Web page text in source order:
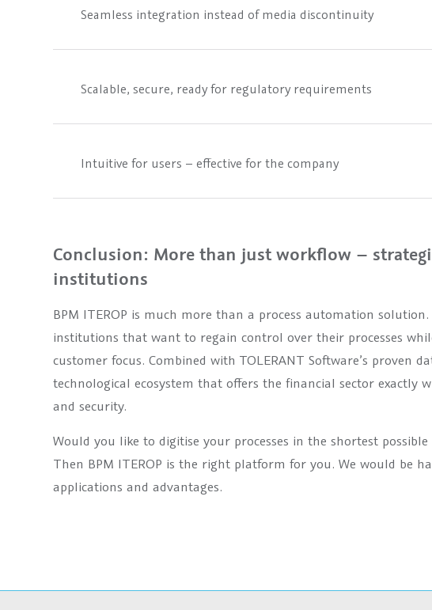
Seamless integration instead of media discontinuity
Scalable, secure, ready for regulatory requirements
Intuitive for users – effective for the company
Conclusion: More than just workflow –
institutions
BPM ITEROP is much more than a process automation
institutions that want to regain control over their processes
customer focus. Combined with TOLERANT Software’s proven
technological ecosystem that offers the financial sector exactly
and security.
Would you like to digitise your processes in the shortest
Then BPM ITEROP is the right platform for you. We would be
applications and advantages.